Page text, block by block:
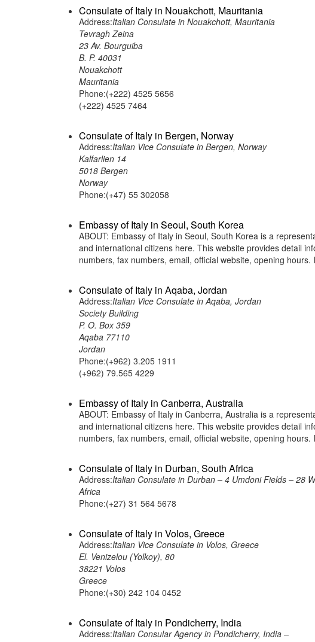
Consulate of Italy in Nouakchott, Mauritania
Address:Italian Consulate in Nouakchott, Mauritania
Tevragh Zeina
23 Av. Bourguiba
B. P. 40031
Nouakchott
Mauritania
Phone:(+222) 4525 5656
(+222) 4525 7464
Consulate of Italy in Bergen, Norway
Address:Italian Vice Consulate in Bergen, Norway
Kalfarlien 14
5018 Bergen
Norway
Phone:(+47) 55 302058
Embassy of Italy in Seoul, South Korea
ABOUT: Embassy of Italy in Seoul, South Korea is a
and international citizens here. This website provides detail
numbers, fax numbers, email, official website, opening
Consulate of Italy in Aqaba, Jordan
Address:Italian Vice Consulate in Aqaba, Jordan
Society Building
P. O. Box 359
Aqaba 77110
Jordan
Phone:(+962) 3.205 1911
(+962) 79.565 4229
Embassy of Italy in Canberra, Australia
ABOUT: Embassy of Italy in Canberra, Australia is a
and international citizens here. This website provides detail
numbers, fax numbers, email, official website, opening
Consulate of Italy in Durban, South Africa
Address:Italian Consulate in Durban – 4 Umdoni Fields – 28
Africa
Phone:(+27) 31 564 5678
Consulate of Italy in Volos, Greece
Address:Italian Vice Consulate in Volos, Greece
El. Venizelou (Yolkoy), 80
38221 Volos
Greece
Phone:(+30) 242 104 0452
Consulate of Italy in Pondicherry, India
Address:Italian Consular Agency in Pondicherry, India –